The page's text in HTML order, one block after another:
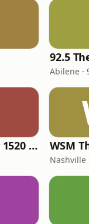
92.5
Abilene ·
Classic Country 1520 KXA WSM
Nashville